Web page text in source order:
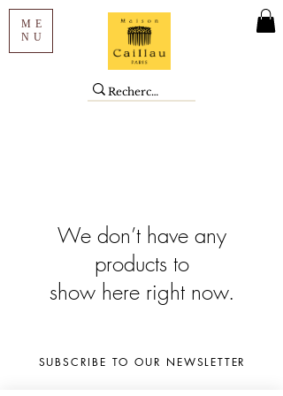
ME
NU
We don’t have any
products to
show here right now.
SUBSCRIBE TO OUR NEWSLETTER